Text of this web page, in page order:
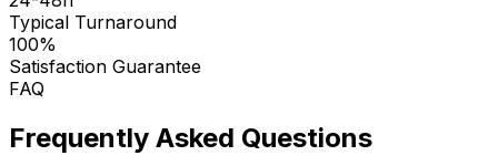
Typical Turnaround
100%
Satisfaction Guarantee
FAQ
Frequently Asked Questions